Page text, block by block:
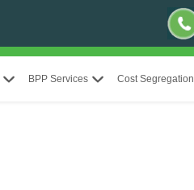
BPP Services Cost Segregation